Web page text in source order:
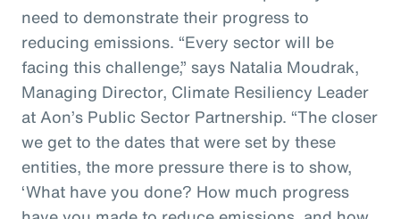
need to demonstrate their progress to
reducing emissions. “Every sector will be
facing this challenge,” says Natalia Moudrak,
Managing Director, Climate Resiliency Leader
at Aon’s Public Sector Partnership. “The closer
we get to the dates that were set by these
entities, the more pressure there is to show,
‘What have you done? How much progress